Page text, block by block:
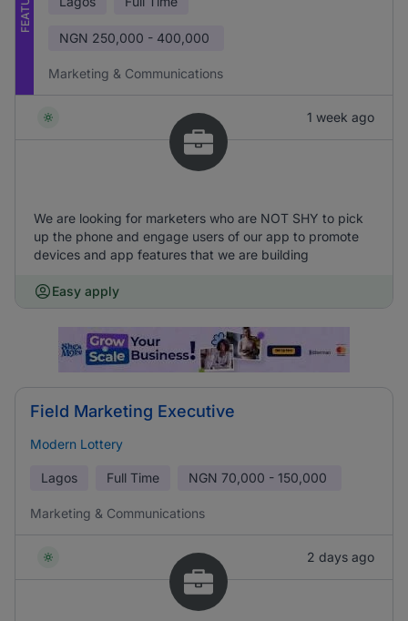
NGN 250,000 - 400,000
Marketing & Communications
1 week ago
We are looking for marketers who are NOT SHY to pick
up the phone and engage users of our app to promote
devices and app features that we are building
Easy apply
Field Marketing Executive
Modern Lottery
Lagos Full Time NGN 70,000 - 150,000
Marketing & Communications
2 days ago